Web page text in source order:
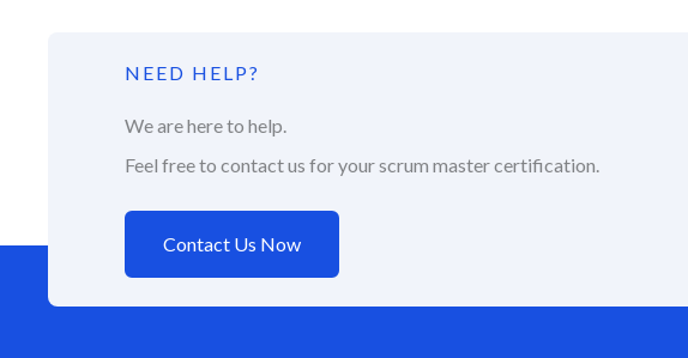
NEED HELP?
We are here to help.
Feel free to contact us for your scrum master certification.
Contact Us Now